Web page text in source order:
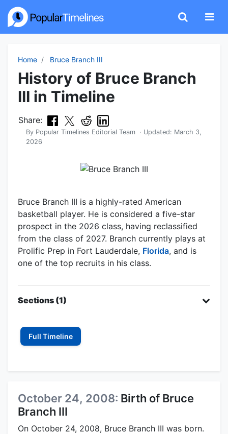
Home Bruce Branch III
History of Bruce Branch
III in Timeline
Share:
By Popular Timelines Editorial Team · Updated: March 3,
2026
Bruce Branch III is a highly-rated American
basketball player. He is considered a five-star
prospect in the 2026 class, having reclassified
from the class of 2027. Branch currently plays at
Prolific Prep in Fort Lauderdale, Florida, and is
one of the top recruits in his class.
Sections (1)
Full Timeline
October 24, 2008: Birth of Bruce
Branch III
On October 24, 2008, Bruce Branch III was born.